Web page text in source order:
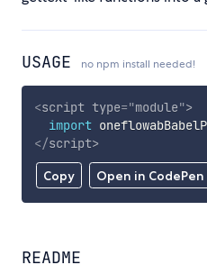
USAGE no npm install needed!
Copy Open in CodePen
<script type="module">
import
</script>
README